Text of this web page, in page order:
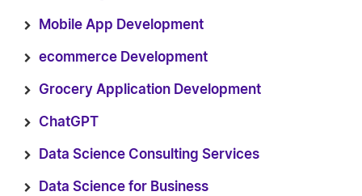
Mobile App Development
ecommerce Development
Grocery Application Development
ChatGPT
Data Science Consulting Services
Data Science for Business